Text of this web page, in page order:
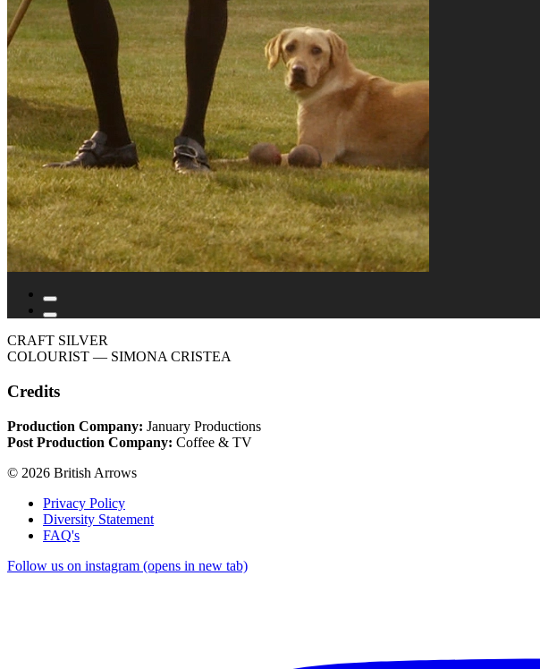
CRAFT SILVER
COLOURIST — SIMONA CRISTEA
Credits
Production Company: January Productions
Post Production Company: Coffee & TV
© 2026 British Arrows
Privacy Policy
Diversity Statement
FAQ's
Follow us on instagram (opens in new tab)